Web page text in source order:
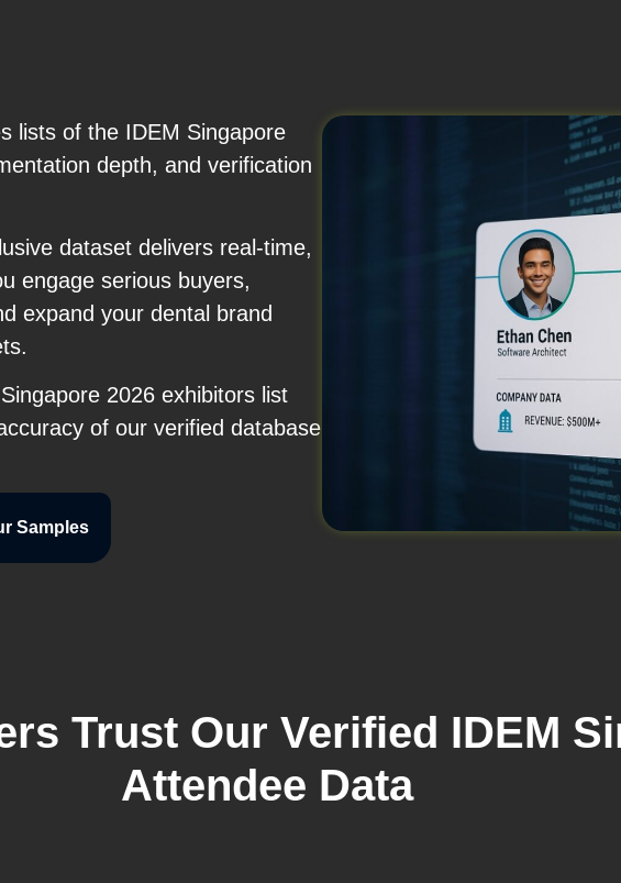
lists of the IDEM Singapore
depth, and verification
dataset delivers real-time,
engage serious buyers,
expand your dental brand
2026 exhibitors list
of our verified database
Samples
Trust Our Verified IDEM
Attendee Data